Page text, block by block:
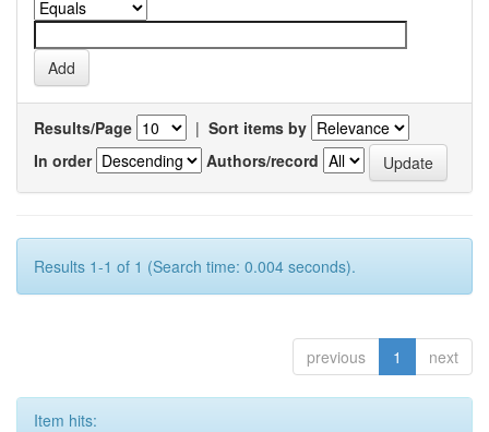
Results/Page | Sort items by
In order
Authors/record
Results 1-1 of 1 (Search time: 0.004 seconds).
previous 1 next
Item hits: